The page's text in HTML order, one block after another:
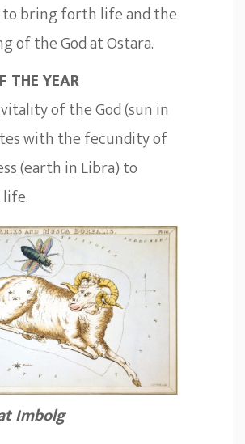
bring forth life and the
of the God at Ostara.
THE YEAR
of the God (sun in
with the fecundity of
(earth in Libra) to
Imbolg